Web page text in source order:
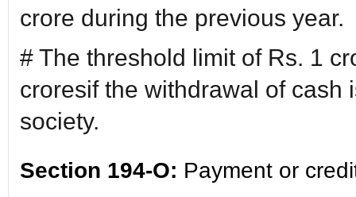
crore during the previous year.
# The threshold limit of Rs. 1
croresif the withdrawal of cash
society.
Section 194-O: Payment or